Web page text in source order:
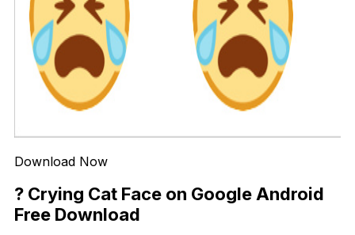
Download Now
? Crying Cat Face on Google Android
Free Download